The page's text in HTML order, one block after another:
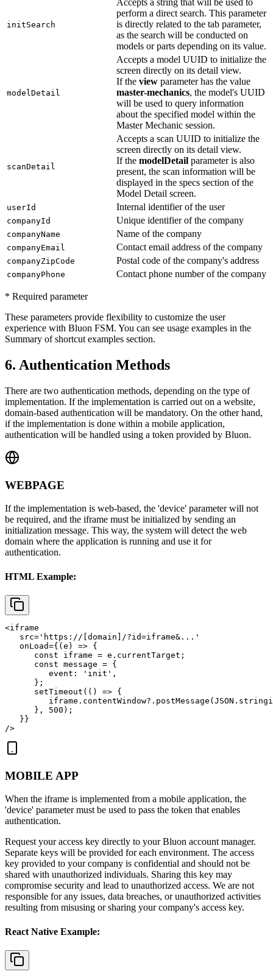
initSearch
Accepts a string that will be used to
perform a direct search. This parameter
is directly related to the tab parameter,
as the search will be conducted on
models or parts depending on its value.
modelDetail
Accepts a model UUID to initialize the
screen directly on its detail view.
If the view parameter has the value
master-mechanics, the model's UUID
will be used to query information
about the specified model within the
Master Mechanic session.
scanDetail
Accepts a scan UUID to initialize the
screen directly on its detail view.
If the modelDetail parameter is also
present, the scan information will be
displayed in the specs section of the
Model Detail screen.
userId Internal identifier of the user
companyId Unique identifier of the company
companyName Name of the company
companyEmail Contact email address of the company
companyZipCode Postal code of the company's address
companyPhone Contact phone number of the company
* Required parameter
These parameters provide flexibility to customize the user
experience with Bluon FSM. You can see usage examples in the
Summary of shortcut examples section.
6. Authentication Methods
There are two authentication methods, depending on the type of
implementation. If the implementation is carried out on a website,
domain-based authentication will be mandatory. On the other hand,
if the implementation is done within a mobile application,
authentication will be handled using a token provided by Bluon.
WEBPAGE
If the implementation is web-based, the 'device' parameter will not
be required, and the iframe must be initialized by sending an
initialization message. This way, the system will detect the web
domain where the application is running and use it for
authentication.
HTML Example:
<iframe
   src='https://[domain]/?id=iframe&...'
   onLoad={(e) => {
      const iframe = e.currentTarget;
      const message = {
         event: 'init',
      };
      setTimeout(() => {
      }, 500);
   }}
/>
MOBILE APP
When the iframe is implemented from a mobile application, the
'device' parameter must be used to pass the token that enables
authentication.
Request your access key directly to your Bluon account manager.
Separate keys will be provided for each environment. The access
key provided to your company is confidential and should not be
shared with unauthorized individuals. Sharing this key may
compromise security and lead to unauthorized access. We are not
responsible for any issues, data breaches, or unauthorized activities
resulting from misusing or sharing your company's access key.
React Native Example: